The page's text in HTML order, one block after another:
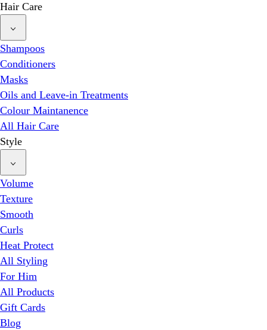
Hair Care
Shampoos
Conditioners
Masks
Oils and Leave-in Treatments
Colour Maintanence
All Hair Care
Style
Volume
Texture
Smooth
Curls
Heat Protect
All Styling
For Him
All Products
Gift Cards
Blog